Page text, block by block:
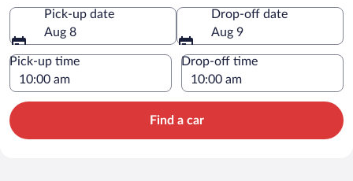
Pick-up date
Aug 8
Drop-off date
Aug 9
Pick-up time Drop-off time
Find a car